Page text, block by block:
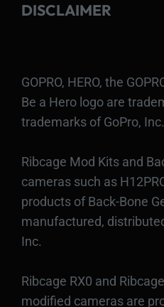
DISCLAIMER
GOPRO, HERO, the
Be a Hero logo are
trademarks of GoPro, Inc.
Ribcage Mod Kits and
cameras such as
products of Back-Bone
manufactured,
Inc.
Ribcage RX0 and
modified cameras are